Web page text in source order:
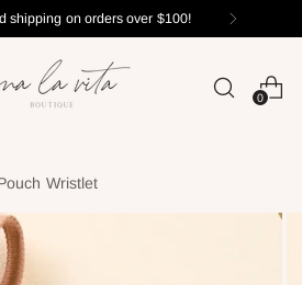
shipping on orders over $100!
0
Wristlet